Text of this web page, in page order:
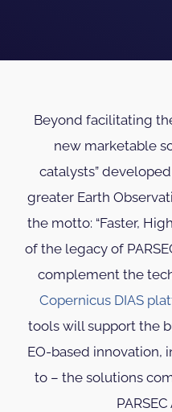
Beyond facilitating
new marketable
catalysts”
greater Earth
the motto: “Faster,
of the legacy of
complement the
Copernicus DIAS
tools will support the
EO-based innovation,
to – the solutions